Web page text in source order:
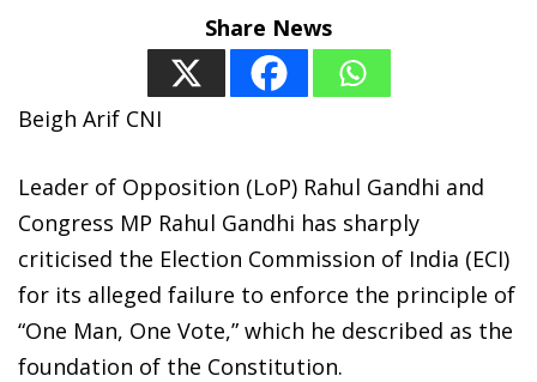
Share News
Beigh Arif CNI
Leader of Opposition (LoP) Rahul Gandhi and
Congress MP Rahul Gandhi has sharply
criticised the Election Commission of India (ECI)
for its alleged failure to enforce the principle of
“One Man, One Vote,” which he described as the
foundation of the Constitution.